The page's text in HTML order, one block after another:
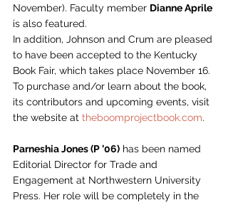
November). Faculty member Dianne Aprile
is also featured.
In addition, Johnson and Crum are pleased
to have been accepted to the Kentucky
Book Fair, which takes place November 16.
To purchase and/or learn about the book,
its contributors and upcoming events, visit
the website at theboomprojectbook.com.
Parneshia Jones (P ’06) has been named
Editorial Director for Trade and
Engagement at Northwestern University
Press. Her role will be completely in the